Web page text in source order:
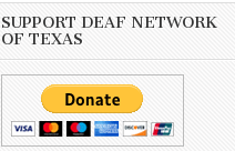
SUPPORT DEAF NETWORK
OF TEXAS